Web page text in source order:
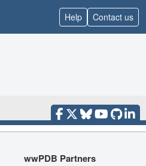
Help Contact us
wwPDB Partners